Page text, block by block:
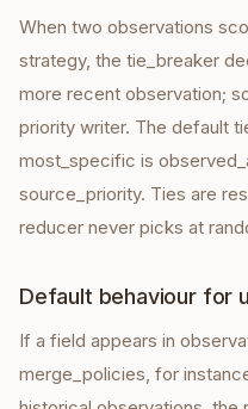
When two observations
strategy, the tie_breaker
more recent observation;
priority writer. The default
most_specific is
source_priority. Ties are
reducer never picks at
Default behaviour for
If a field appears in
merge_policies, for